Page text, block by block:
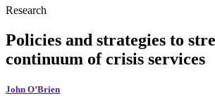
Research
Policies and strategies to
continuum of crisis services
John O’Brien